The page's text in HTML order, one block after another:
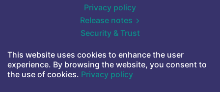
This website uses cookies to enhance the user
experience. By browsing the website, you consent to
the use of cookies. Privacy policy
Privacy policy
Release notes
Security & Trust
Start for free
Terms of service